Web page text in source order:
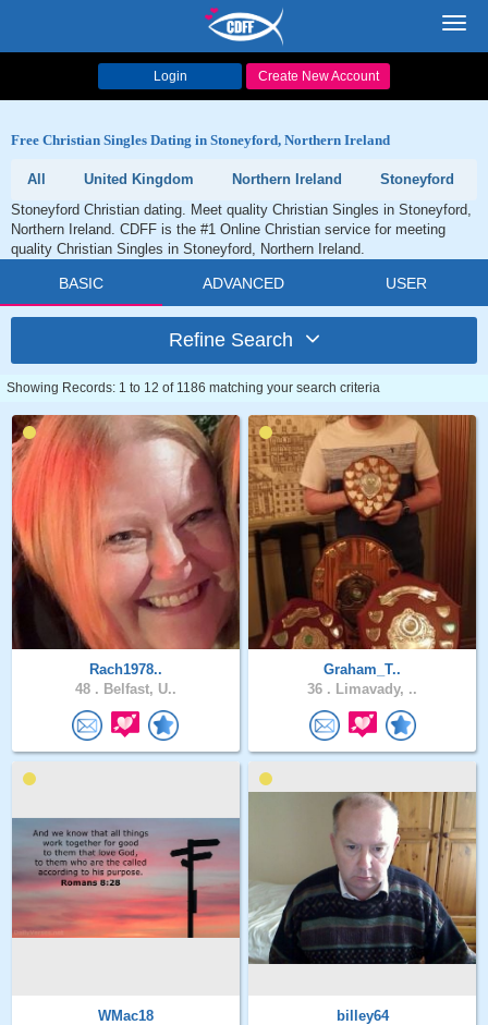
Login Create New Account
Free Christian Singles Dating in Stoneyford, Northern Ireland
All United Kingdom Northern Ireland
Stoneyford
Stoneyford Christian dating. Meet quality Christian Singles in Stoneyford,
Northern Ireland. CDFF is the #1 Online Christian service for meeting
quality Christian Singles in Stoneyford, Northern Ireland.
BASIC ADVANCED USER
Refine Search
Showing Records: 1 to 12 of 1186 matching your search criteria
Rach1978..
48 . Belfast, U..
Graham_T..
36 . Limavady, ..
WMac18
billey64